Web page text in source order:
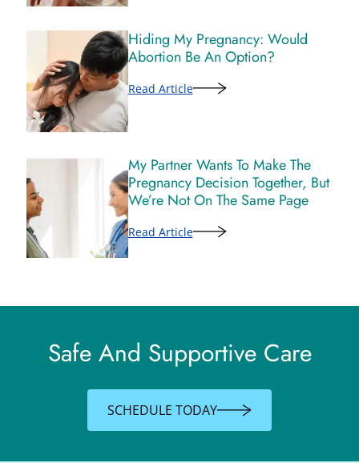
Hiding My Pregnancy: Would
Abortion Be An Option?
Read Article
My Partner Wants To Make The
Pregnancy Decision Together, But
We’re Not On The Same Page
Read Article
Safe And Supportive Care
SCHEDULE TODAY